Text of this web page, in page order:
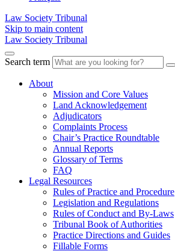
Law Society Tribunal
Skip to main content
Law Society Tribunal
Search term
About
Mission and Core Values
Land Acknowledgement
Adjudicators
Complaints Process
Chair’s Practice Roundtable
Annual Reports
Glossary of Terms
FAQ
Legal Resources
Rules of Practice and Procedure
Legislation and Regulations
Rules of Conduct and By-Laws
Tribunal Book of Authorities
Practice Directions and Guides
Fillable Forms